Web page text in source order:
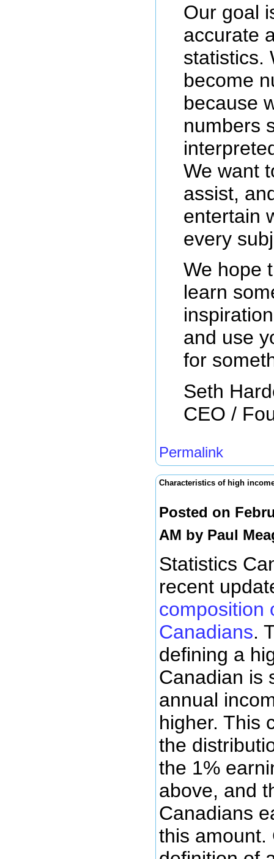
Our goal
accurate
statistics.
become
because
numbers
We want
assist,
entertain
every
We hope
learn
and use
for
Seth
CEO /
Permalink
Characteristics of high
Posted on
AM by Paul
Statistics
recent
composition
Canadians.
defining a
Canadian is
annual
higher. This
the
the 1%
above, and
Canadians
this amount.